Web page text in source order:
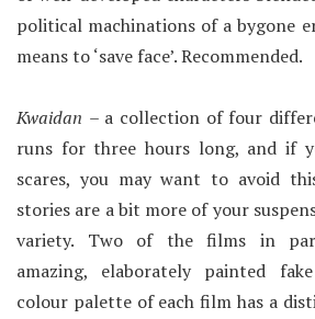
political machinations of a bygone
means to ‘save face’. Recommended.
Kwaidan – a collection of four
runs for three hours long, and if
scares, you may want to avoid
stories are a bit more of your
variety. Two of the films in
amazing, elaborately painted
colour palette of each film has a